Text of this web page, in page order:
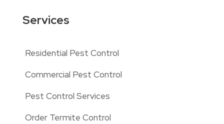
Services
Residential Pest Control
Commercial Pest Control
Pest Control Services
Order Termite Control